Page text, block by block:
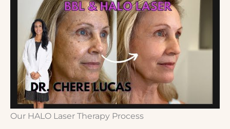
Our HALO Laser Therapy Process